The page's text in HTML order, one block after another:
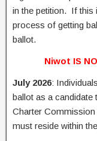
in the petition. If this
process of getting
ballot.
Niwot IS
July 2026:
ballot as a
Charter Commission
must reside within